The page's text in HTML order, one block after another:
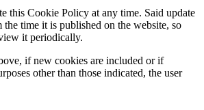
this Cookie Policy at any time. Said update
time it is published on the website, so
it periodically.
if new cookies are included or if
other than those indicated, the user